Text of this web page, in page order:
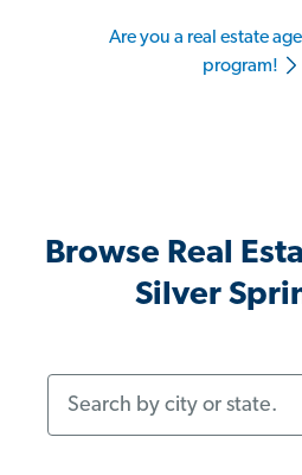
Are you a real estate
program!
Browse Real
Silver